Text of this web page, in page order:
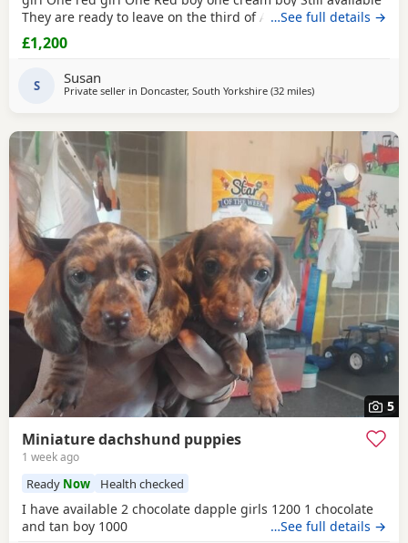
They are ready to leave on the third of August They are
micro chipped and will have their first vaccination and full
health check and come with Puppy pack They have been
pets Mum is a silver dapple Dad is cream KC
…See full details →
£1,200
S Susan
Private seller in Doncaster, South Yorkshire (32 milesaway from Bradford
)
5
Miniature dachshund puppies
1 week ago
Ready Now Health checked
I have available 2 chocolate dapple girls 1200 1 chocolate
and tan boy 1000
…See full details →